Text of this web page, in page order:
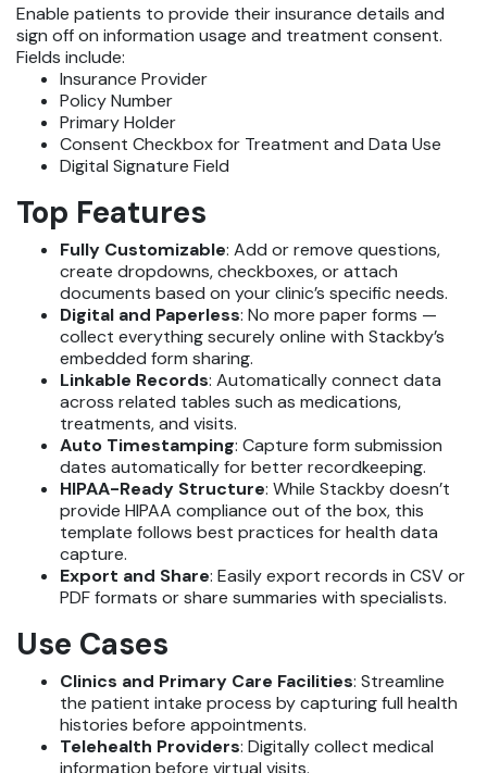
Enable patients to provide their insurance details and
sign off on information usage and treatment consent.
Fields include:
Insurance Provider
Policy Number
Primary Holder
Consent Checkbox for Treatment and Data Use
Digital Signature Field
Top Features
Fully Customizable: Add or remove questions,
create dropdowns, checkboxes, or attach
documents based on your clinic’s specific needs.
Digital and Paperless: No more paper forms —
collect everything securely online with Stackby’s
embedded form sharing.
Linkable Records: Automatically connect data
across related tables such as medications,
treatments, and visits.
Auto Timestamping: Capture form submission
dates automatically for better recordkeeping.
HIPAA-Ready Structure: While Stackby doesn’t
provide HIPAA compliance out of the box, this
template follows best practices for health data
capture.
Export and Share: Easily export records in CSV or
PDF formats or share summaries with specialists.
Use Cases
Clinics and Primary Care Facilities: Streamline
the patient intake process by capturing full health
histories before appointments.
Telehealth Providers: Digitally collect medical
information before virtual visits.